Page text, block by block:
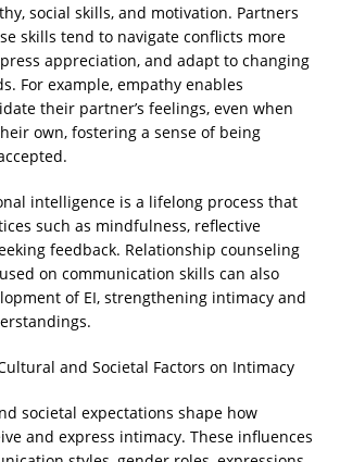
social skills, and motivation. Partners
skills tend to navigate conflicts more
appreciation, and adapt to changing
For example, empathy enables
their partner’s feelings, even when
own, fostering a sense of being
intelligence is a lifelong process that
such as mindfulness, reflective
feedback. Relationship counseling
on communication skills can also
of EI, strengthening intimacy and
and Societal Factors on Intimacy
societal expectations shape how
and express intimacy. These influences